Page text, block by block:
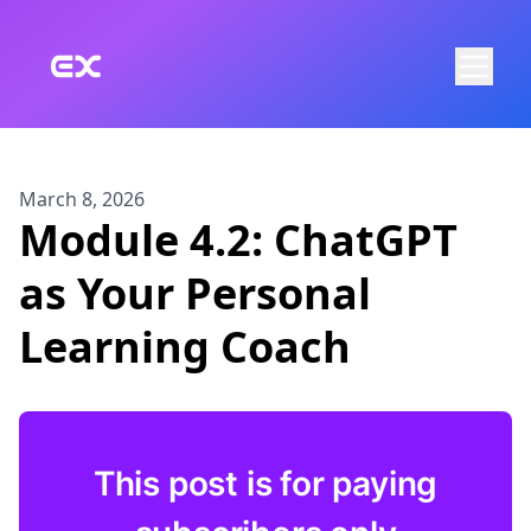
March 8, 2026
Module 4.2: ChatGPT
as Your Personal
Learning Coach
This post is for paying